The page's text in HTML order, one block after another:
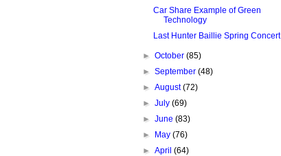
Car Share Example of Green
Technology
Last Hunter Baillie Spring Concert
►October(85)
►September(48)
►August(72)
►July(69)
►June(83)
►
May(76)
►April(64)